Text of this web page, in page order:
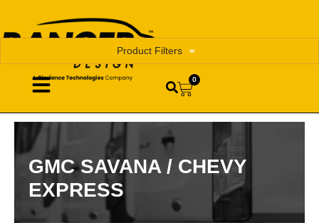
0
GMC SAVANA / CHEVY
EXPRESS
Product Filters